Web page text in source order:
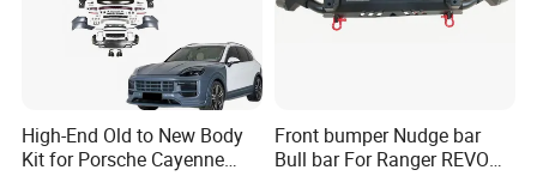
High-End Old to New Body
Kit for Porsche Cayenne
Front bumper Nudge bar
Bull bar For Ranger REVO